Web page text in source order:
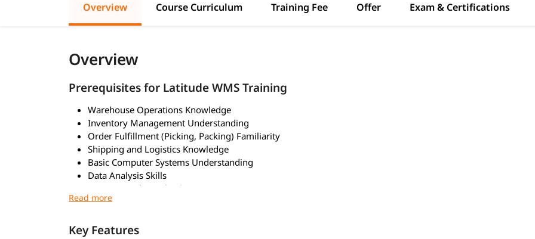
Overview Course Curriculum Training Fee Offer Exam & Certifications
Overview
Prerequisites for Latitude WMS Training
Warehouse Operations Knowledge
Inventory Management Understanding
Order Fulfillment (Picking, Packing) Familiarity
Shipping and Logistics Knowledge
Basic Computer Systems Understanding
Data Analysis Skills
Logistics and Supply Chain Concepts
Problem-Solving Skills
What You Will Learn
Key Features